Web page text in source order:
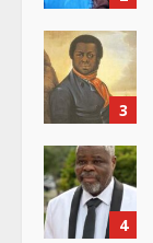
a
d
i
n
g
3
4